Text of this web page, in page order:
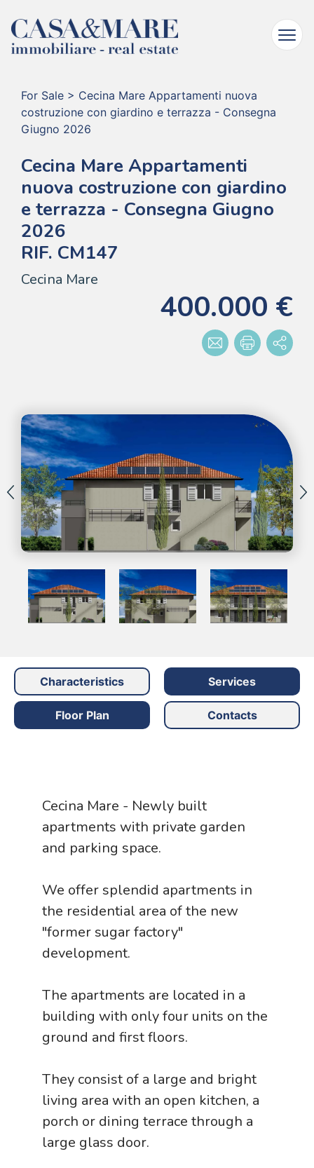
For Sale > Cecina Mare Appartamenti nuova
costruzione con giardino e terrazza - Consegna
Giugno 2026
Cecina Mare Appartamenti
nuova costruzione con giardino
e terrazza - Consegna Giugno
2026
RIF. CM147
Cecina Mare
400.000 €
Characteristics Services
Floor Plan Contacts
Cecina Mare - Newly built
apartments with private garden
and parking space.
We offer splendid apartments in
the residential area of ​​the new
"former sugar factory"
development.
The apartments are located in a
building with only four units on the
ground and first floors.
They consist of a large and bright
living area with an open kitchen, a
porch or dining terrace through a
large glass door.